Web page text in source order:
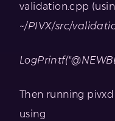
validation.cpp
~/PIVX/src/
Then running
using